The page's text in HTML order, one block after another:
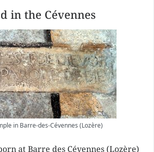
in the Cévennes
in Barre-des-Cévennes (Lozère)
at Barre des Cévennes (Lozère)